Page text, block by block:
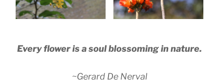
Every flower is a soul blossoming in nature.
~Gerard De Nerval